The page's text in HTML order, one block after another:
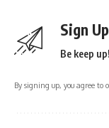
Sign
Be keep
By signing up, you agree to